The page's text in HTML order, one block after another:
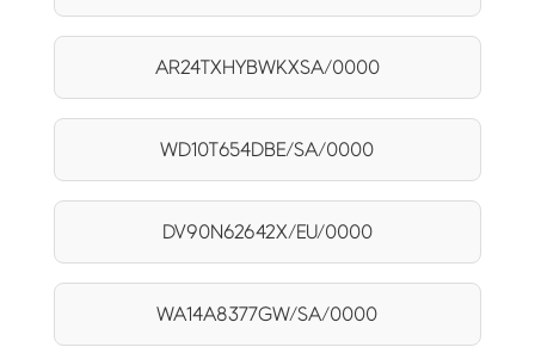
AR24TXHYBWKXSA/0000
WD10T654DBE/SA/0000
DV90N62642X/EU/0000
WA14A8377GW/SA/0000